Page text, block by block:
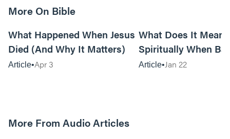
More On Bible
What Happened When Jesus
Died (And Why It Matters)
Article Apr 3
What Does It Mean
Spiritually When
Keep Happening to
Article Jan 22
More From Audio Articles